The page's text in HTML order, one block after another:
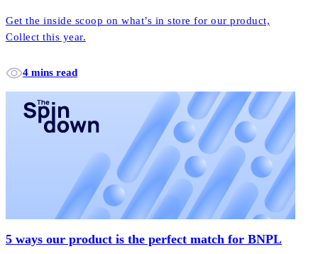
Get the inside scoop on what’s in store for our product,
Collect this year.
4 mins read
5 ways our product is the perfect match for BNPL